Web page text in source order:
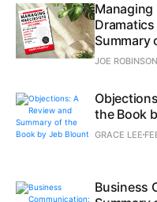
Managing
Summary
JOE ROBINSON
the Book
GRACE LEE
Business